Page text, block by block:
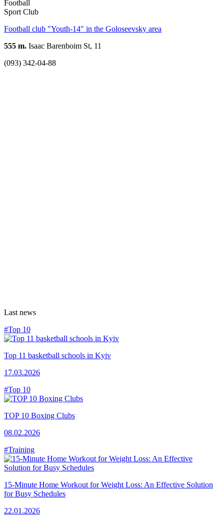
Football
Sport Club
Football club "Youth-14" in the Goloseevsky area
555 m. Isaac Barenboim St, 11
(093) 342-04-88
Last news
#Top 10
Top 11 basketball schools in Kyiv
17.03.2026
#Top 10
TOP 10 Boxing Clubs
08.02.2026
#Training
15-Minute Home Workout for Weight Loss: An Effective Solution
for Busy Schedules
22.01.2026